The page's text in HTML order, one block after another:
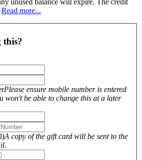
unused balance will expire. The credit
Read more...
this?
Please ensure mobile number is entered
won't be able to change this at a later
A copy of the gift card will be sent to the